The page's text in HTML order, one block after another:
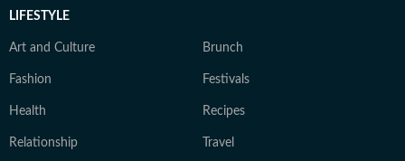
LIFESTYLE
Art and Culture Brunch
Fashion Festivals
Health Recipes
Relationship Travel